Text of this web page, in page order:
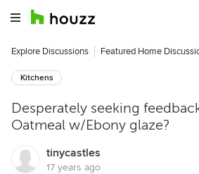
Explore Discussions Featured Home
Kitchens
Desperately seeking
Oatmeal w/Ebony glaze?
tinycastles
17 years ago